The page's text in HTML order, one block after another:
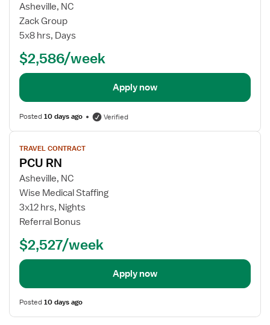
Asheville, NC
Zack Group
5x8 hrs, Days
$2,586/week
Apply now
Posted10 days ago Verified
View
job
details
TRAVEL CONTRACT
PCU RN
Asheville, NC
Wise Medical Staffing
3x12 hrs, Nights
Referral Bonus
$2,527/week
Apply now
Posted10 days ago